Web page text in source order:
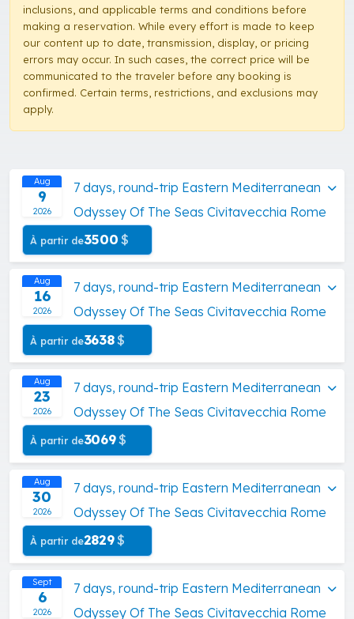
inclusions, and applicable terms and conditions before
making a reservation. While every effort is made to keep
our content up to date, transmission, display, or pricing
errors may occur. In such cases, the correct price will be
communicated to the traveler before any booking is
confirmed. Certain terms, restrictions, and exclusions may
apply.
Aug
9
2026
7 days, round-trip Eastern Mediterranean
Odyssey Of The Seas Civitavecchia Rome
À partir de3500 $
Aug
16
2026
7 days, round-trip Eastern Mediterranean
Odyssey Of The Seas Civitavecchia Rome
À partir de3638$
Aug
23
2026
7 days, round-trip Eastern Mediterranean
Odyssey Of The Seas Civitavecchia Rome
À partir de3069$
Aug
30
2026
7 days, round-trip Eastern Mediterranean
Odyssey Of The Seas Civitavecchia Rome
À partir de2829$
Sept
6
2026
7 days, round-trip Eastern Mediterranean
Odyssey Of The Seas Civitavecchia Rome